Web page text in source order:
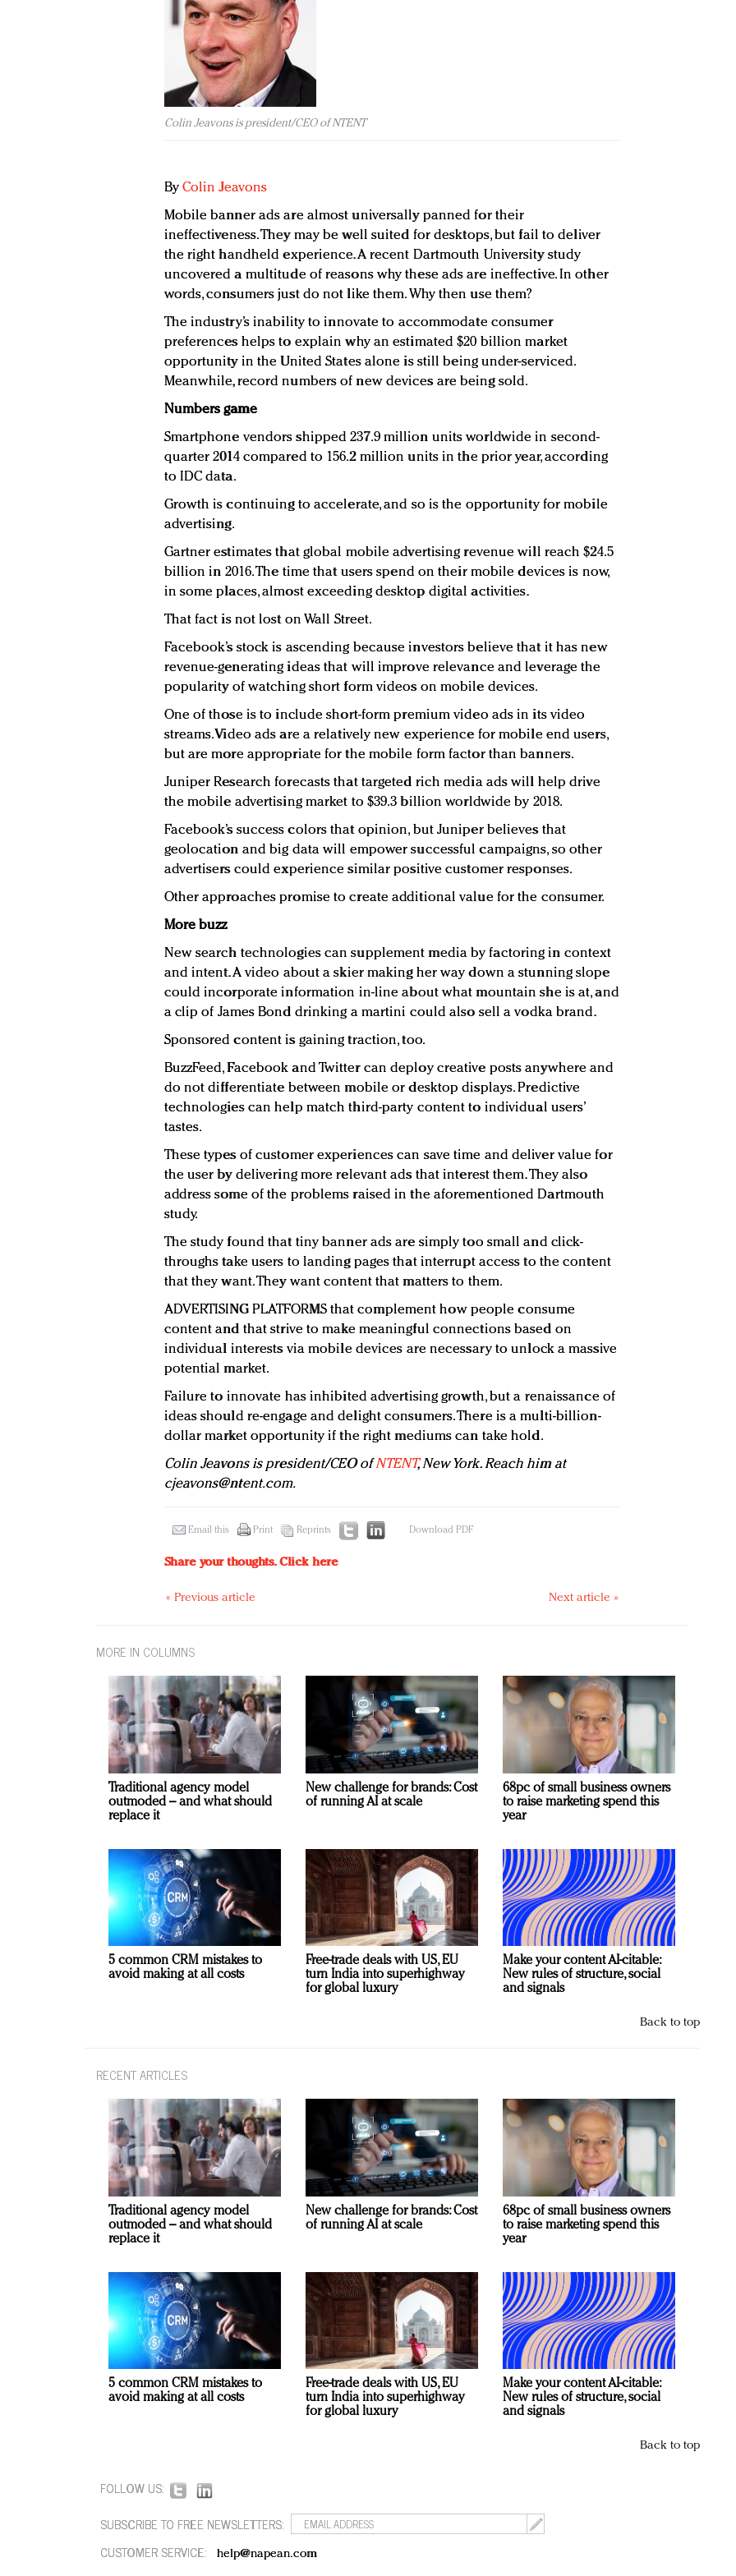
Colin Jeavons is president/CEO of NTENT
By Colin Jeavons
Mobile banner ads are almost universally panned for their
ineffectiveness. They may be well suited for desktops, but fail to deliver
the right handheld experience. A recent Dartmouth University study
uncovered a multitude of reasons why these ads are ineffective. In other
words, consumers just do not like them. Why then use them?
The industry’s inability to innovate to accommodate consumer
preferences helps to explain why an estimated $20 billion market
opportunity in the United States alone is still being under-serviced.
Meanwhile, record numbers of new devices are being sold.
Numbers game
Smartphone vendors shipped 237.9 million units worldwide in second-
quarter 2014 compared to 156.2 million units in the prior year, according
to IDC data.
Growth is continuing to accelerate, and so is the opportunity for mobile
advertising.
Gartner estimates that global mobile advertising revenue will reach $24.5
billion in 2016. The time that users spend on their mobile devices is now,
in some places, almost exceeding desktop digital activities.
That fact is not lost on Wall Street.
Facebook’s stock is ascending because investors believe that it has new
revenue-generating ideas that will improve relevance and leverage the
popularity of watching short form videos on mobile devices.
One of those is to include short-form premium video ads in its video
streams. Video ads are a relatively new experience for mobile end users,
but are more appropriate for the mobile form factor than banners.
Juniper Research forecasts that targeted rich media ads will help drive
the mobile advertising market to $39.3 billion worldwide by 2018.
Facebook’s success colors that opinion, but Juniper believes that
geolocation and big data will empower successful campaigns, so other
advertisers could experience similar positive customer responses.
Other approaches promise to create additional value for the consumer.
More buzz
New search technologies can supplement media by factoring in context
and intent. A video about a skier making her way down a stunning slope
could incorporate information in-line about what mountain she is at, and
a clip of James Bond drinking a martini could also sell a vodka brand.
Sponsored content is gaining traction, too.
BuzzFeed, Facebook and Twitter can deploy creative posts anywhere and
do not differentiate between mobile or desktop displays. Predictive
technologies can help match third-party content to individual users’
tastes.
These types of customer experiences can save time and deliver value for
the user by delivering more relevant ads that interest them. They also
address some of the problems raised in the aforementioned Dartmouth
study.
The study found that tiny banner ads are simply too small and click-
throughs take users to landing pages that interrupt access to the content
that they want. They want content that matters to them.
ADVERTISING PLATFORMS that complement how people consume
content and that strive to make meaningful connections based on
individual interests via mobile devices are necessary to unlock a massive
potential market.
Failure to innovate has inhibited advertising growth, but a renaissance of
ideas should re-engage and delight consumers. There is a multi-billion-
dollar market opportunity if the right mediums can take hold.
Colin Jeavons is president/CEO ofNTENT, New York. Reach him at
cjeavons@ntent.com.
Email this Print Reprints Download PDF
Share your thoughts.Click here
« Previous article Next article »
MORE IN COLUMNS
Traditional agency model
outmoded – and what should
replace it
New challenge for brands: Cost
of running AI at scale
68pc of small business owners
to raise marketing spend this
year
5 common CRM mistakes to
avoid making at all costs
Free-trade deals with US, EU
turn India into superhighway
for global luxury
Make your content AI-citable:
New rules of structure, social
and signals
Back to top
RECENT ARTICLES
Traditional agency model
outmoded – and what should
replace it
New challenge for brands: Cost
of running AI at scale
68pc of small business owners
to raise marketing spend this
year
5 common CRM mistakes to
avoid making at all costs
Free-trade deals with US, EU
turn India into superhighway
for global luxury
Make your content AI-citable:
New rules of structure, social
and signals
Back to top
FOLLOW US:
SUBSCRIBE TO FREE NEWSLETTERS:
CUSTOMER SERVICE:
help@napean.com